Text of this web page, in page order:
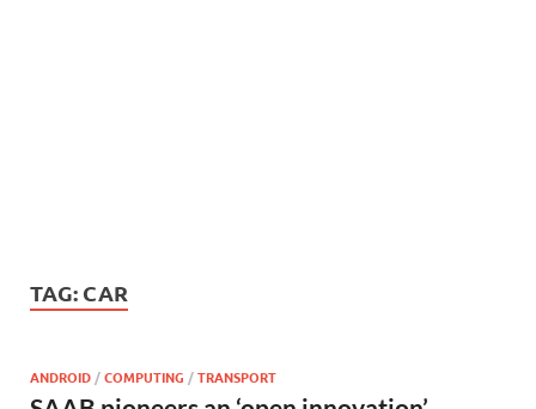
TAG: CAR
ANDROID /COMPUTING /TRANSPORT